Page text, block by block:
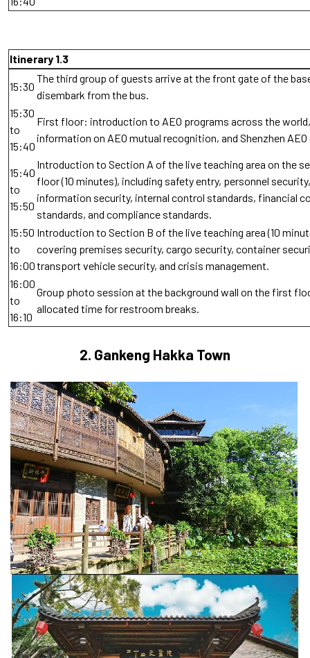
Itinerary 1.3
15:30
The third group of guests arrive at the front gate of the
disembark from the bus.
15:30
to
15:40
First floor: introduction to AEO programs across the
information on AEO mutual recognition, and Shenzhen
15:40
to
15:50
Introduction to Section A of the live teaching area on the
floor (10 minutes), including safety entry, personnel security,
information security, internal control standards, financial
standards, and compliance standards.
15:50
to
16:00
Introduction to Section B of the live teaching area (10
covering premises security, cargo security, container
transport vehicle security, and crisis management.
16:00
to
16:10
Group photo session at the background wall on the first
allocated time for restroom breaks.
2. Gankeng Hakka Town